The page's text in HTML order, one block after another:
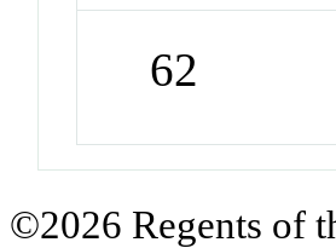
62
©2026 Regents of